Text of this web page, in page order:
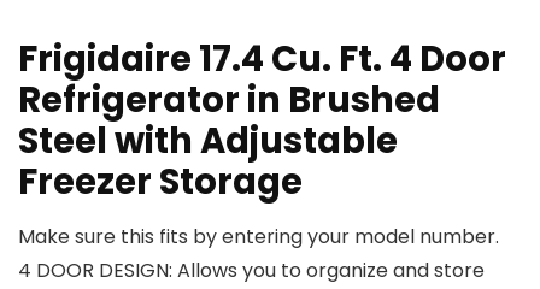
Frigidaire 17.4 Cu. Ft. 4 Door
Refrigerator in Brushed
Steel with Adjustable
Freezer Storage
Make sure this fits by entering your model number.
4 DOOR DESIGN: Allows you to organize and store